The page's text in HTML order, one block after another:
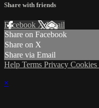
Share with friends
Facebook XEmail
Share on Facebook
Share on X
Share via Email
Help Terms Privacy Cookies
×